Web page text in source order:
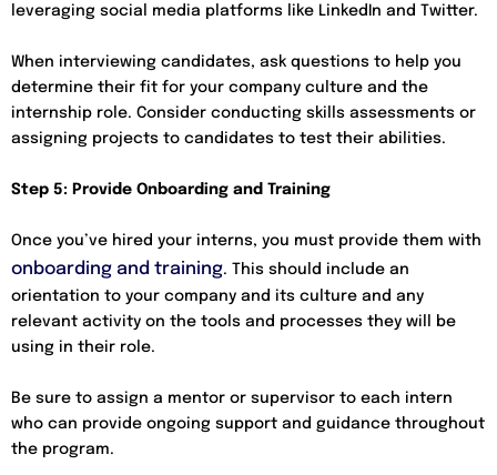
leveraging social media platforms like LinkedIn and Twitter.
When interviewing candidates, ask questions to help you
determine their fit for your company culture and the
internship role. Consider conducting skills assessments or
assigning projects to candidates to test their abilities.
Step 5: Provide Onboarding and Training
Once you’ve hired your interns, you must provide them with
onboarding and training. This should include an
orientation to your company and its culture and any
relevant activity on the tools and processes they will be
using in their role.
Be sure to assign a mentor or supervisor to each intern
who can provide ongoing support and guidance throughout
the program.